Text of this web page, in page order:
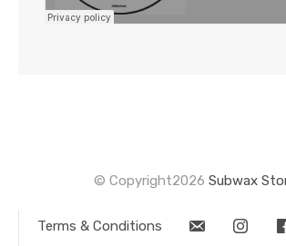
© Copyright2026 Subwax
Terms & Conditions